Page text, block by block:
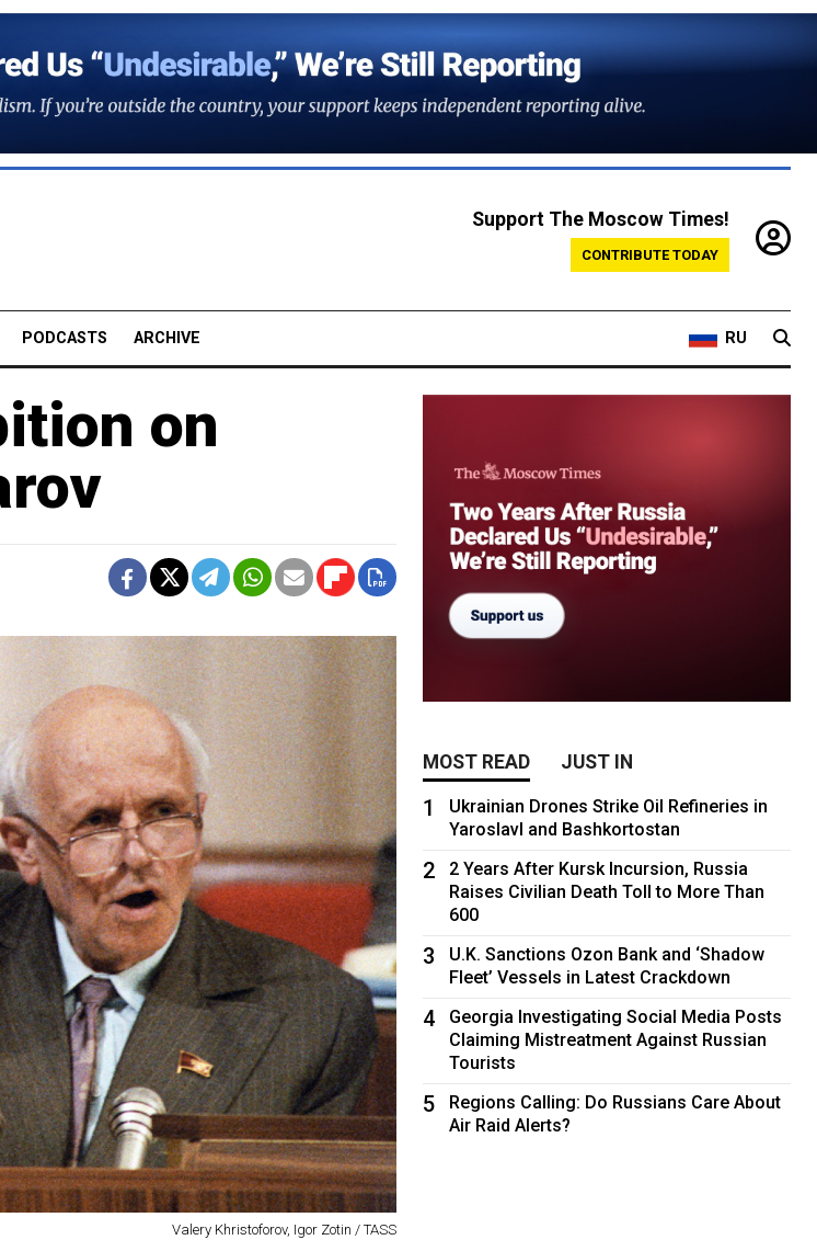
Support The Moscow Times!
CONTRIBUTE TODAY
PODCASTS ARCHIVE RU
on
Valery Khristoforov, Igor Zotin / TASS
MOST READ JUST IN
1
Ukrainian Drones Strike Oil Refineries in
Yaroslavl and Bashkortostan
2
2 Years After Kursk Incursion, Russia
Raises Civilian Death Toll to More Than
600
3
U.K. Sanctions Ozon Bank and ‘Shadow
Fleet’ Vessels in Latest Crackdown
4
Georgia Investigating Social Media Posts
Claiming Mistreatment Against Russian
Tourists
5
Regions Calling: Do Russians Care About
Air Raid Alerts?